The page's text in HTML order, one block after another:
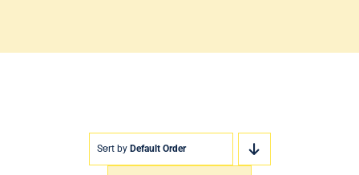
Sort by Default Order